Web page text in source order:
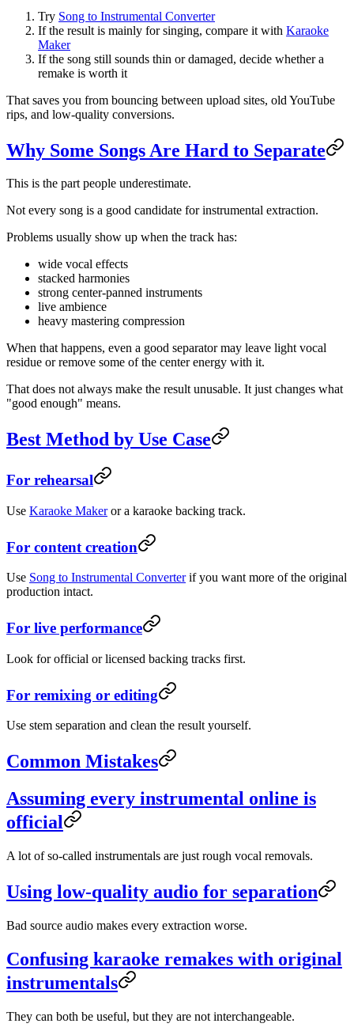
Try Song to Instrumental Converter
If the result is mainly for singing, compare it with Karaoke
Maker
If the song still sounds thin or damaged, decide whether a
remake is worth it
That saves you from bouncing between upload sites, old YouTube
rips, and low-quality conversions.
Why Some Songs Are Hard to Separate
This is the part people underestimate.
Not every song is a good candidate for instrumental extraction.
Problems usually show up when the track has:
wide vocal effects
stacked harmonies
strong center-panned instruments
live ambience
heavy mastering compression
When that happens, even a good separator may leave light vocal
residue or remove some of the center energy with it.
That does not always make the result unusable. It just changes what
"good enough" means.
Best Method by Use Case
For rehearsal
Use Karaoke Makeror a karaoke backing track.
For content creation
Use Song to Instrumental Converterif you want more of the original
production intact.
For live performance
Look for official or licensed backing tracks first.
For remixing or editing
Use stem separation and clean the result yourself.
Common Mistakes
Assuming every instrumental online is
official
A lot of so-called instrumentals are just rough vocal removals.
Using low-quality audio for separation
Bad source audio makes every extraction worse.
Confusing karaoke remakes with original
instrumentals
They can both be useful, but they are not interchangeable.